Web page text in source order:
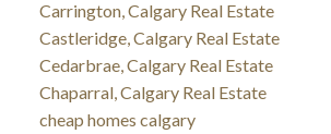
Carrington, Calgary Real Estate
Castleridge, Calgary Real Estate
Cedarbrae, Calgary Real Estate
Chaparral, Calgary Real Estate
cheap homes calgary